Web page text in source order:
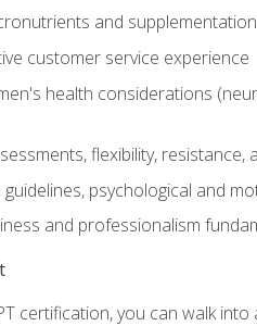
and supplementation
customer service experience
health considerations
flexibility,
psychological and
and professionalism
certification, you can walk